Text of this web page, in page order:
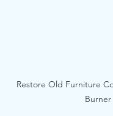
Restore Old Furniture
Burner